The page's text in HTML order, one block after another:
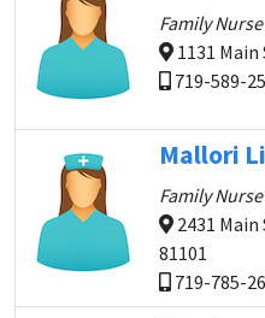
Family
1131 Main
719-589-
Mallori
Family
2431 Main
81101
719-785-